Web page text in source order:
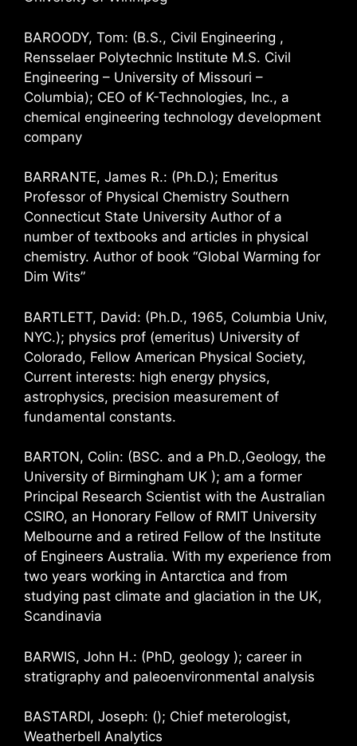
BAROODY, Tom: (B.S., Civil Engineering ,
Rensselaer Polytechnic Institute M.S. Civil
Engineering – University of Missouri –
Columbia); CEO of K-Technologies, Inc., a
chemical engineering technology development
company
BARRANTE, James R.: (Ph.D.); Emeritus
Professor of Physical Chemistry Southern
Connecticut State University Author of a
number of textbooks and articles in physical
chemistry. Author of book “Global Warming for
Dim Wits”
BARTLETT, David: (Ph.D., 1965, Columbia Univ,
NYC.); physics prof (emeritus) University of
Colorado, Fellow American Physical Society,
Current interests: high energy physics,
astrophysics, precision measurement of
fundamental constants.
BARTON, Colin: (BSC. and a Ph.D.,Geology, the
University of Birmingham UK ); am a former
Principal Research Scientist with the Australian
CSIRO, an Honorary Fellow of RMIT University
Melbourne and a retired Fellow of the Institute
of Engineers Australia. With my experience from
two years working in Antarctica and from
studying past climate and glaciation in the UK,
Scandinavia
BARWIS, John H.: (PhD, geology ); career in
stratigraphy and paleoenvironmental analysis
BASTARDI, Joseph: (); Chief meterologist,
Weatherbell Analytics